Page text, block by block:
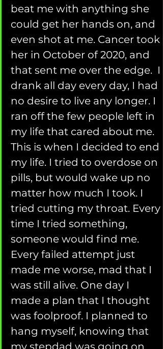
beat me with anything she
could get her hands on, and
even shot at me. Cancer took
her in October of 2020, and
that sent me over the edge.  I
drank all day every day, I had
no desire to live any longer. I
ran off the few people left in
my life that cared about me.
This is when I decided to end
my life. I tried to overdose on
pills, but would wake up no
matter how much I took. I
tried cutting my throat. Every
time I tried something,
someone would find me.
Every failed attempt just
made me worse, mad that I
was still alive. One day I
made a plan that I thought
was foolproof. I planned to
hang myself, knowing that
my stepdad was going on